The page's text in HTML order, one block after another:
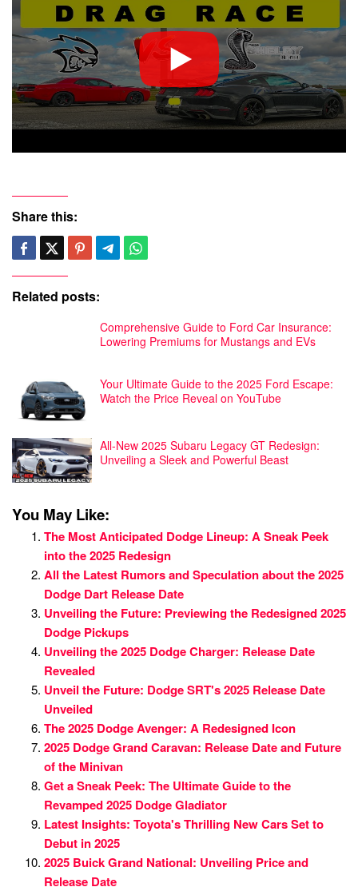
Share this:
Related posts:
Comprehensive Guide to Ford Car Insurance:
Lowering Premiums for Mustangs and EVs
Your Ultimate Guide to the 2025 Ford Escape:
Watch the Price Reveal on YouTube
All-New 2025 Subaru Legacy GT Redesign:
Unveiling a Sleek and Powerful Beast
You May Like:
The Most Anticipated Dodge Lineup: A Sneak Peek
into the 2025 Redesign
All the Latest Rumors and Speculation about the 2025
Dodge Dart Release Date
Unveiling the Future: Previewing the Redesigned 2025
Dodge Pickups
Unveiling the 2025 Dodge Charger: Release Date
Revealed
Unveil the Future: Dodge SRT's 2025 Release Date
Unveiled
The 2025 Dodge Avenger: A Redesigned Icon
2025 Dodge Grand Caravan: Release Date and Future
of the Minivan
Get a Sneak Peek: The Ultimate Guide to the
Revamped 2025 Dodge Gladiator
Latest Insights: Toyota's Thrilling New Cars Set to
Debut in 2025
2025 Buick Grand National: Unveiling Price and
Release Date